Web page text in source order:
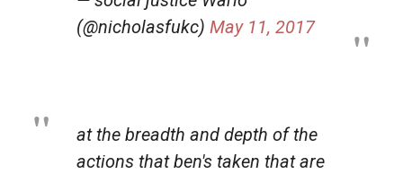
(@nicholasfukc) May 11, 2017
at the breadth and depth of the
actions that ben's taken that are